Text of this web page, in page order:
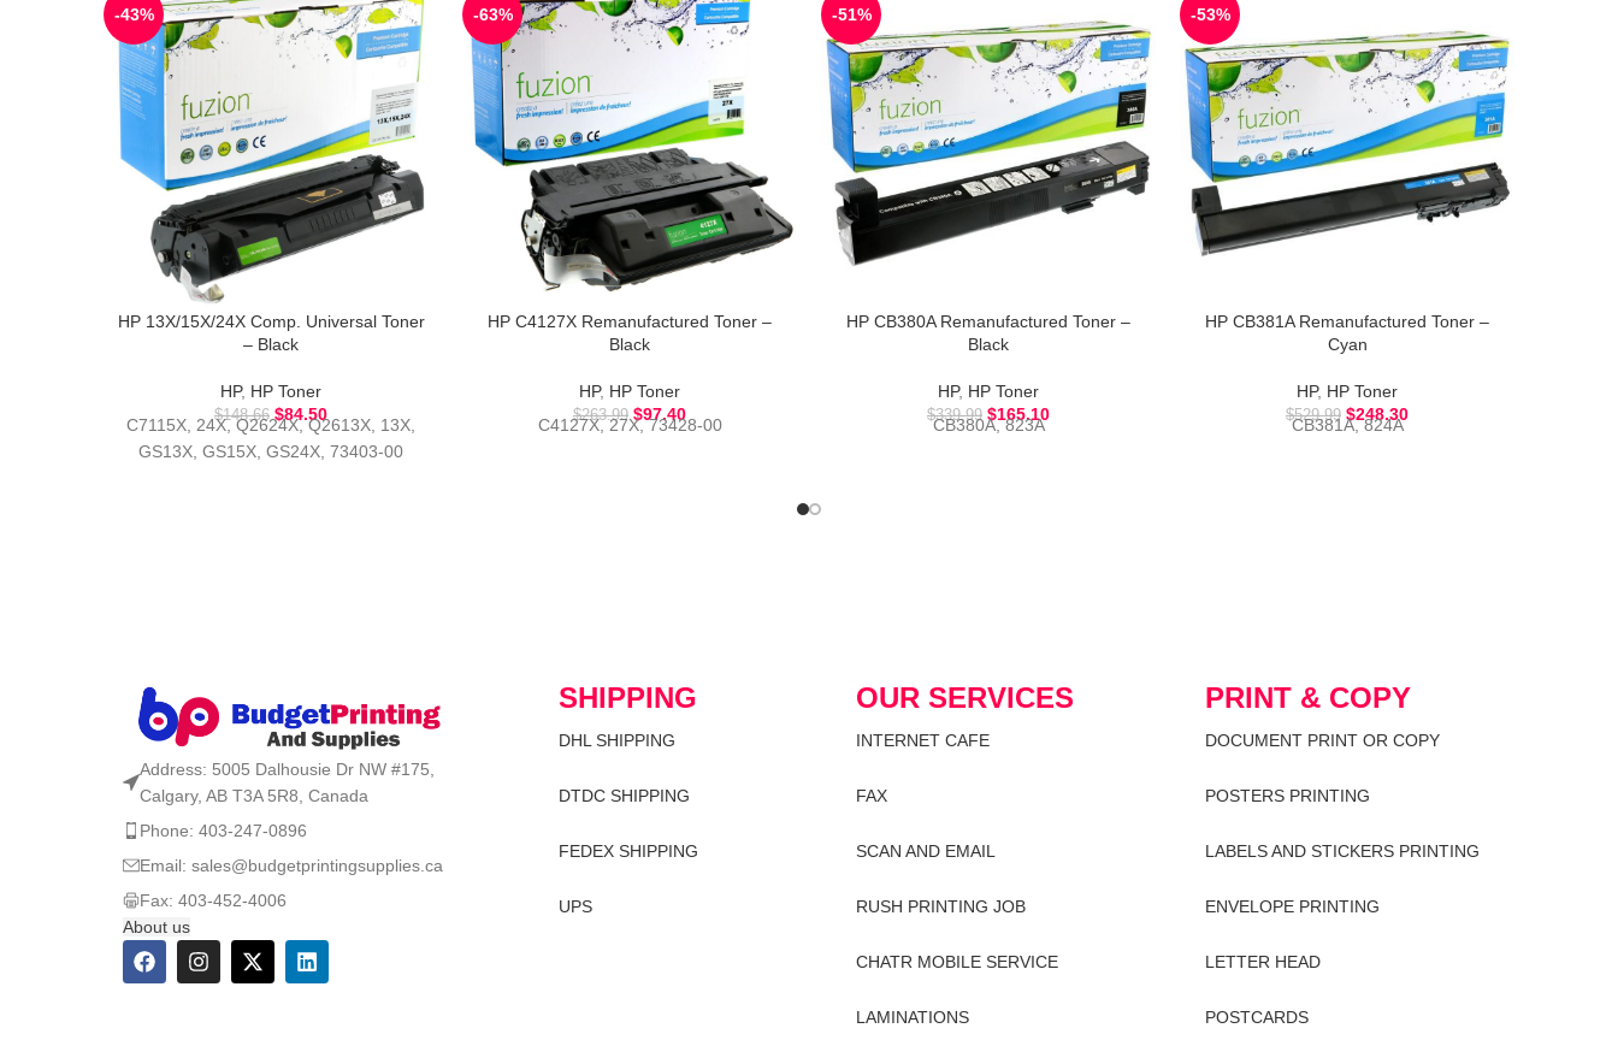
-43%
HP 13X/15X/24X Comp. Universal Toner
– Black
HP, HP Toner
$148.66 $84.50
C7115X, 24X, Q2624X, Q2613X, 13X,
GS13X, GS15X, GS24X, 73403-00
-63%
HP C4127X Remanufactured Toner –
Black
HP, HP Toner
$263.99 $97.40
C4127X, 27X, 73428-00
-51%
HP CB380A Remanufactured Toner –
Black
HP, HP Toner
$339.99 $165.10
CB380A, 823A
-53%
HP CB381A Remanufactured Toner –
Cyan
HP, HP Toner
$529.99 $248.30
CB381A, 824A
Address: 5005 Dalhousie Dr NW #175,
Calgary, AB T3A 5R8, Canada
Phone: 403-247-0896
Email: sales@budgetprintingsupplies.ca
Fax: 403-452-4006
About us
SHIPPING
DHL SHIPPING
DTDC SHIPPING
FEDEX SHIPPING
UPS
OUR SERVICES
INTERNET CAFE
FAX
SCAN AND EMAIL
RUSH PRINTING JOB
CHATR MOBILE SERVICE
LAMINATIONS
PRINT & COPY
DOCUMENT PRINT OR COPY
POSTERS PRINTING
LABELS AND STICKERS PRINTING
ENVELOPE PRINTING
LETTER HEAD
POSTCARDS